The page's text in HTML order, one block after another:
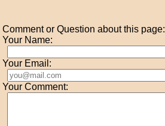
Comment or Question about this page:
Your Name:
Your Email:
Your Comment: